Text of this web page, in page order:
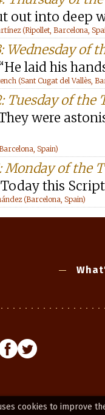
cookies to improve
out into deep
(Ripollet, Barcelona,
Wednesday of
laid his
(Sant Cugat del Vallès,
Tuesday of the
were
Spain)
Monday of the
this
(Barcelona, Spain)